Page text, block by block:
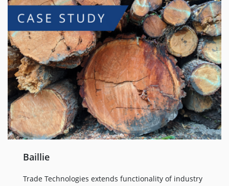
Baillie
Trade Technologies extends functionality of industry